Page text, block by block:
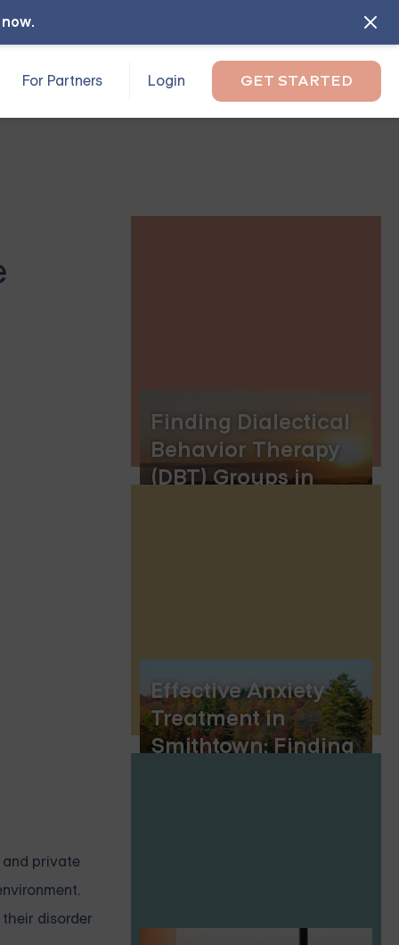
.
For Partners Login GET STARTED
and private
disorder
Finding Dialectical
Behavior Therapy
(DBT) Groups in
Effective Anxiety
Treatment in
Smithtown: Finding